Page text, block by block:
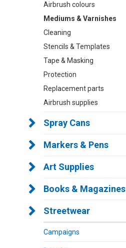
Airbrush colours
Mediums & Varnishes
Cleaning
Stencils & Templates
Tape & Masking
Protection
Replacement parts
Airbrush supplies
Spray Cans
Markers & Pens
Art Supplies
Books & Magazines
Streetwear
Campaigns